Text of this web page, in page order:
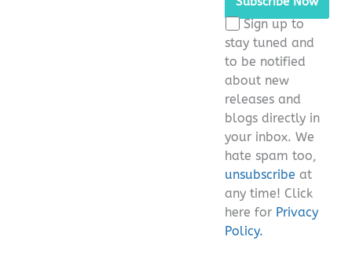
this
field
empty.
Sign up to
stay tuned and
to be notified
about new
releases and
blogs directly in
your inbox. We
hate spam too,
unsubscribe at
any time! Click
here for Privacy
Policy.